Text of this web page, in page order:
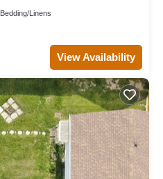
Bedding/Linens
View Availability